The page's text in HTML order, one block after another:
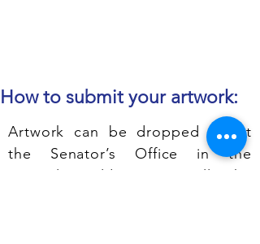
How to submit your artwork:
Artwork can be dropped off at
the Senator’s Office in the
Capitol Building or call the